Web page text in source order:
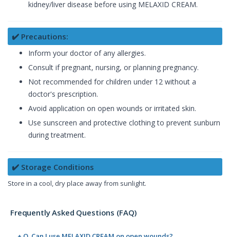
kidney/liver disease before using MELAXID CREAM.
✔️ Precautions:
Inform your doctor of any allergies.
Consult if pregnant, nursing, or planning pregnancy.
Not recommended for children under 12 without a
doctor's prescription.
Avoid application on open wounds or irritated skin.
Use sunscreen and protective clothing to prevent sunburn
during treatment.
✔️ Storage Conditions
Store in a cool, dry place away from sunlight.
Frequently Asked Questions (FAQ)